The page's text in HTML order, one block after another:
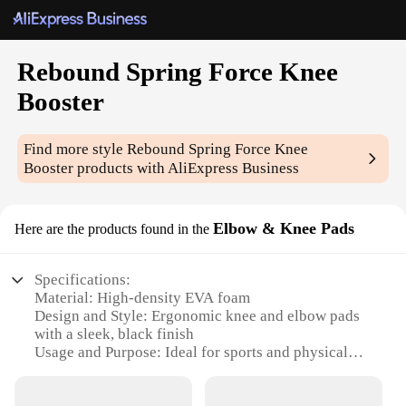
Rebound Spring Force Knee
Booster
Find more styleRebound Spring Force Knee
Booster products with AliExpress Business
Here are the products found in the Elbow & Knee Pads
Specifications:
Material: High-density EVA foam
Design and Style: Ergonomic knee and elbow pads
with a sleek, black finish
Usage and Purpose: Ideal for sports and physical